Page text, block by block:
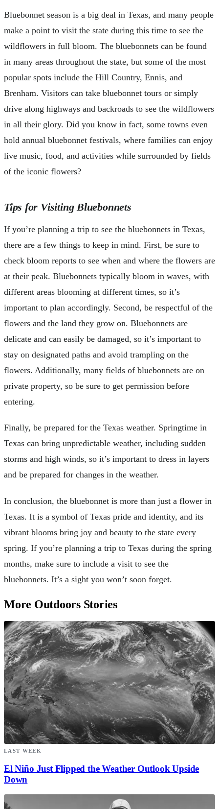
Bluebonnet season is a big deal in Texas, and many people
make a point to visit the state during this time to see the
wildflowers in full bloom. The bluebonnets can be found
in many areas throughout the state, but some of the most
popular spots include the Hill Country, Ennis, and
Brenham. Visitors can take bluebonnet tours or simply
drive along highways and backroads to see the wildflowers
in all their glory. Did you know in fact, some towns even
hold annual bluebonnet festivals, where families can enjoy
live music, food, and activities while surrounded by fields
of the iconic flowers?
Tips for Visiting Bluebonnets
If you’re planning a trip to see the bluebonnets in Texas,
there are a few things to keep in mind. First, be sure to
check bloom reports to see when and where the flowers are
at their peak. Bluebonnets typically bloom in waves, with
different areas blooming at different times, so it’s
important to plan accordingly. Second, be respectful of the
flowers and the land they grow on. Bluebonnets are
delicate and can easily be damaged, so it’s important to
stay on designated paths and avoid trampling on the
flowers. Additionally, many fields of bluebonnets are on
private property, so be sure to get permission before
entering.
Finally, be prepared for the Texas weather. Springtime in
Texas can bring unpredictable weather, including sudden
storms and high winds, so it’s important to dress in layers
and be prepared for changes in the weather.
In conclusion, the bluebonnet is more than just a flower in
Texas. It is a symbol of Texas pride and identity, and its
vibrant blooms bring joy and beauty to the state every
spring. If you’re planning a trip to Texas during the spring
months, make sure to include a visit to see the
bluebonnets. It’s a sight you won’t soon forget.
More Outdoors Stories
LAST WEEK
El Niño Just Flipped the Weather Outlook Upside
Down